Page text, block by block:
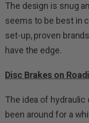
The design is snug
seems to be best in
set-up, proven
have the edge.
Disc Brakes on
The idea of
been around for a